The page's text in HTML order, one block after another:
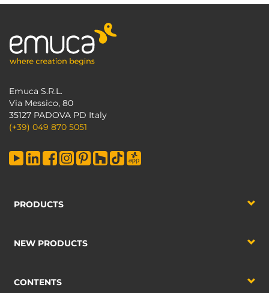
Emuca S.R.L.
Via Messico, 80
35127 PADOVA PD Italy
(+39) 049 870 5051
PRODUCTS
NEW PRODUCTS
CONTENTS